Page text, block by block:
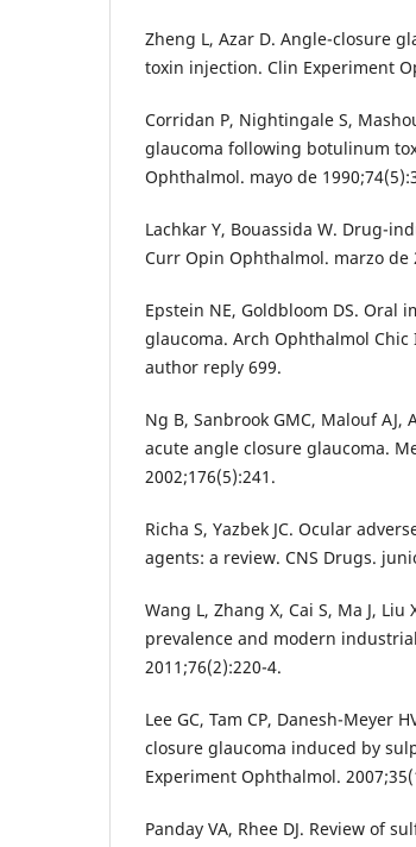
Zheng L, Azar D. Angle-closure
toxin injection. Clin Experiment
Corridan P, Nightingale S,
glaucoma following botulinum
Ophthalmol. mayo de
Lachkar Y, Bouassida W. Drug-
Curr Opin Ophthalmol. marzo de
Epstein NE, Goldbloom DS. Oral
glaucoma. Arch Ophthalmol Chic
author reply 699.
Ng B, Sanbrook GMC, Malouf
acute angle closure glaucoma.
2002;176(5):241.
Richa S, Yazbek JC. Ocular
agents: a review. CNS Drugs.
Wang L, Zhang X, Cai S, Ma J,
prevalence and modern
2011;76(2):220-4.
Lee GC, Tam CP, Danesh-Meyer
closure glaucoma induced by
Experiment Ophthalmol.
Panday VA, Rhee DJ. Review of